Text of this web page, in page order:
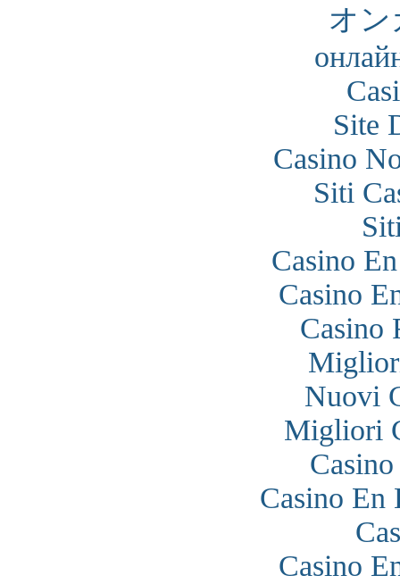
オン
Site
Casino
Siti
Casino
Casino
Casino
Nuovi
Migliori
Casino En
Casino